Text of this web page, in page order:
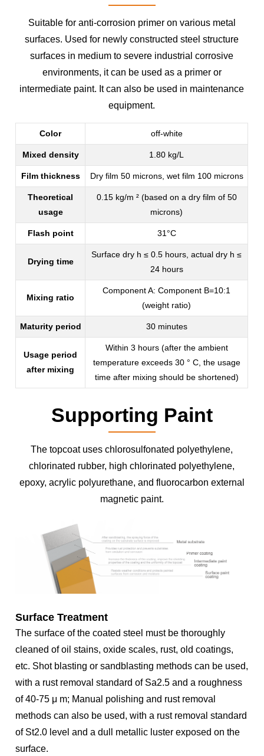
Suitable for anti-corrosion primer on various metal
surfaces. Used for newly constructed steel structure
surfaces in medium to severe industrial corrosive
environments, it can be used as a primer or
intermediate paint. It can also be used in maintenance
equipment.
Color off-white
Mixed density 1.80 kg/L
Film thickness Dry film 50 microns, wet film 100 microns
Theoretical
usage
0.15 kg/m ² (based on a dry film of 50
microns)
Flash point 31°C
Drying time
Surface dry h ≤ 0.5 hours, actual dry h ≤
24 hours
Mixing ratio
Component A: Component B=10:1
(weight ratio)
Maturity period 30 minutes
Usage period
after mixing
Within 3 hours (after the ambient
temperature exceeds 30 ° C, the usage
time after mixing should be shortened)
Supporting Paint
The topcoat uses chlorosulfonated polyethylene,
chlorinated rubber, high chlorinated polyethylene,
epoxy, acrylic polyurethane, and fluorocarbon external
magnetic paint.
Surface Treatment
The surface of the coated steel must be thoroughly
cleaned of oil stains, oxide scales, rust, old coatings,
etc. Shot blasting or sandblasting methods can be used,
with a rust removal standard of Sa2.5 and a roughness
of 40-75 μ m; Manual polishing and rust removal
methods can also be used, with a rust removal standard
of St2.0 level and a dull metallic luster exposed on the
surface.